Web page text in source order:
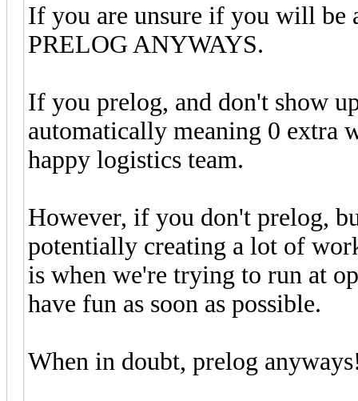
If you are unsure if you will be
PRELOG ANYWAYS.
If you prelog, and don't show
automatically meaning 0 extra
happy logistics team.
However, if you don't prelog,
potentially creating a lot of
is when we're trying to run at
have fun as soon as possible.
When in doubt, prelog